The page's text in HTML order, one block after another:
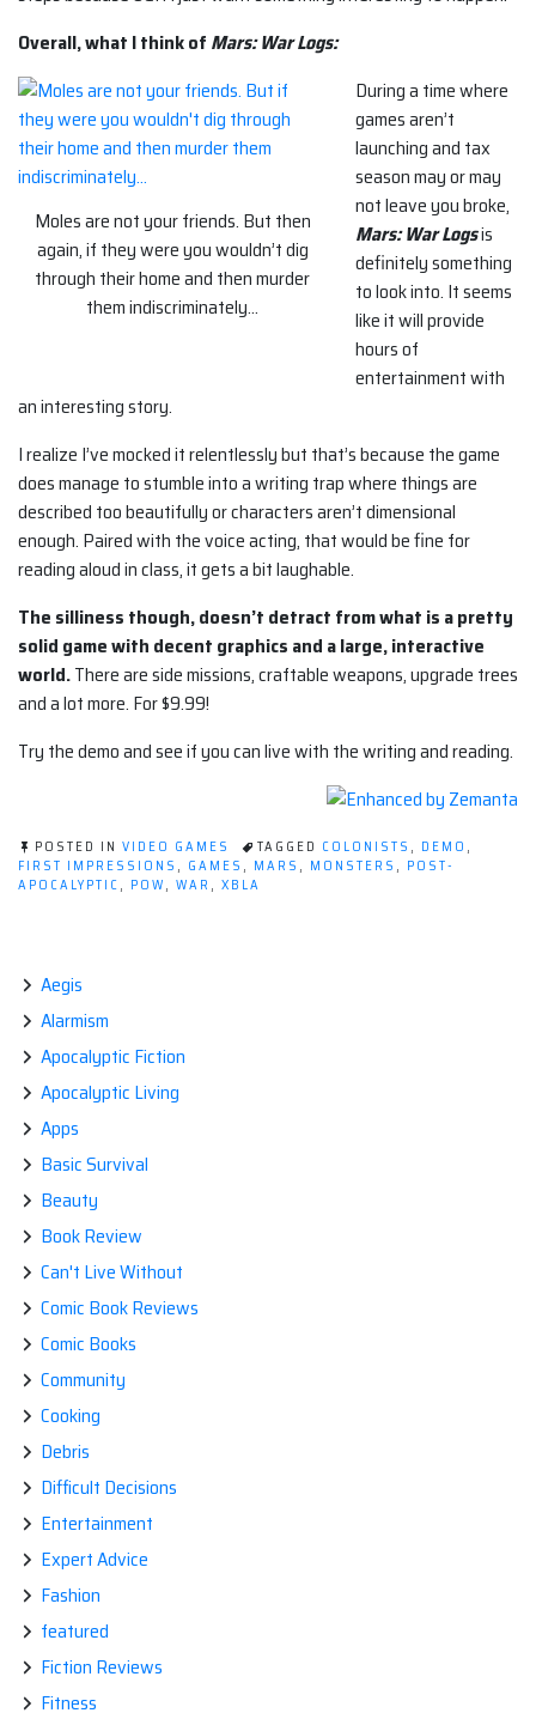
Overall, what I think of Mars: War Logs:
Moles are not your friends. But then
again, if they were you wouldn’t dig
through their home and then murder
them indiscriminately…
During a time where
games aren’t
launching and tax
season may or may
not leave you broke,
Mars: War Logsis
definitely something
to look into. It seems
like it will provide
hours of
entertainment with
an interesting story.
I realize I’ve mocked it relentlessly but that’s because the game
does manage to stumble into a writing trap where things are
described too beautifully or characters aren’t dimensional
enough. Paired with the voice acting, that would be fine for
reading aloud in class, it gets a bit laughable.
The silliness though, doesn’t detract from what is a pretty
solid game with decent graphics and a large, interactive
world.There are side missions, craftable weapons, upgrade trees
and a lot more. For $9.99!
Try the demo and see if you can live with the writing and reading.
POSTED IN VIDEO GAMES TAGGED COLONISTS , DEMO ,
FIRST IMPRESSIONS , GAMES , MARS , MONSTERS , POST-
APOCALYPTIC, POW, WAR , XBLA
Aegis
Alarmism
Apocalyptic Fiction
Apocalyptic Living
Apps
Basic Survival
Beauty
Book Review
Can't Live Without
Comic Book Reviews
Comic Books
Community
Cooking
Debris
Difficult Decisions
Entertainment
Expert Advice
Fashion
featured
Fiction Reviews
Fitness